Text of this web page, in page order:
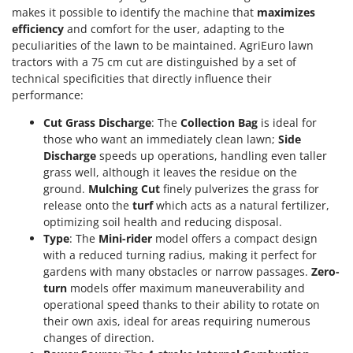
U
Udor
Unger
V
Verdemax
Vesco
Volpi
Waldner
Weber
Weibang
WIDU
Wiper EcoRobot
Wolf Garten
Wortex
makes it possible to identify the machine that maximizes
efficiency and comfort for the user, adapting to the
peculiarities of the lawn to be maintained. AgriEuro lawn
tractors with a 75 cm cut are distinguished by a set of
technical specificities that directly influence their
performance:
Cut Grass Discharge: The Collection Bag is ideal for
those who want an immediately clean lawn; Side
Discharge speeds up operations, handling even taller
grass well, although it leaves the residue on the
ground. Mulching Cut finely pulverizes the grass for
release onto the turfwhich acts as a natural fertilizer,
optimizing soil health and reducing disposal.
Type: The Mini-rider model offers a compact design
with a reduced turning radius, making it perfect for
gardens with many obstacles or narrow passages. Zero-
turn models offer maximum maneuverability and
operational speed thanks to their ability to rotate on
their own axis, ideal for areas requiring numerous
changes of direction.